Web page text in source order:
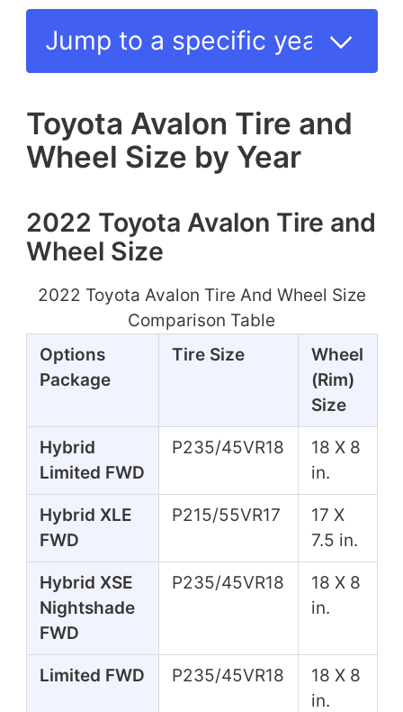
Toyota Avalon Tire and
Wheel Size by Year
2022 Toyota Avalon Tire and
Wheel Size
2022 Toyota Avalon Tire And Wheel Size
Comparison Table
Options
Package
Tire Size
Wheel
(Rim)
Size
Hybrid
Limited FWD
P235/45VR18
18 X 8
in.
Hybrid XLE
FWD
P215/55VR17
17 X
7.5 in.
Hybrid XSE
Nightshade
FWD
P235/45VR18
18 X 8
in.
Limited FWD P235/45VR18
18 X 8
in.